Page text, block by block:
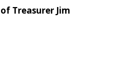
Treasurer Jim